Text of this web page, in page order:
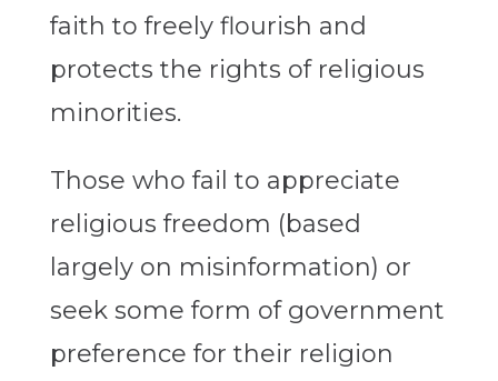
faith to freely flourish and
protects the rights of religious
minorities.
Those who fail to appreciate
religious freedom (based
largely on misinformation) or
seek some form of government
preference for their religion